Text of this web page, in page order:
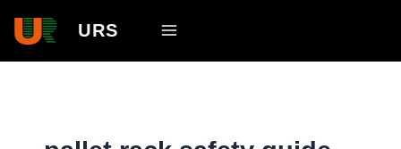
content
URS
Main
Menu